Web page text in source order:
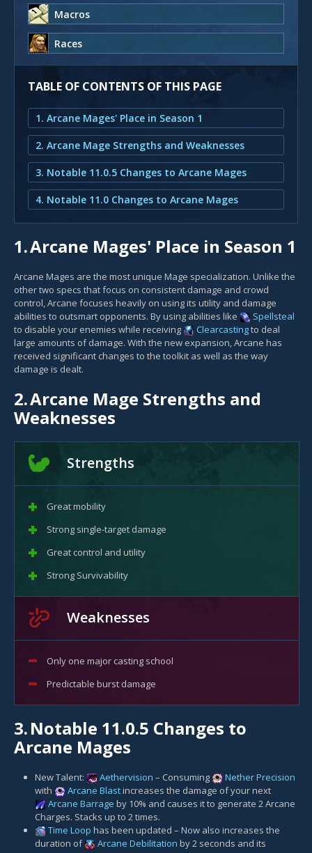
Macros
Races
TABLE OF CONTENTS OF THIS PAGE
1. Arcane Mages' Place in Season 1
2. Arcane Mage Strengths and Weaknesses
3. Notable 11.0.5 Changes to Arcane Mages
4. Notable 11.0 Changes to Arcane Mages
1.Arcane Mages' Place in Season 1
Arcane Mages are the most unique Mage specialization. Unlike the
other two specs that focus on consistent damage and crowd
control, Arcane focuses heavily on using its utility and damage
abilities to outsmart opponents. By using abilities like
Spellsteal
to disable your enemies while receiving
Clearcastingto deal
large amounts of damage. With the new expansion, Arcane has
received significant changes to the toolkit as well as the way
damage is dealt.
2.Arcane Mage Strengths and
Weaknesses
Strengths
Great mobility
Strong single-target damage
Great control and utility
Strong Survivability
Weaknesses
Only one major casting school
Predictable burst damage
3.Notable 11.0.5 Changes to
Arcane Mages
New Talent: Aethervision – Consuming
Nether Precision
with
Arcane Blastincreases the damage of your next
Arcane Barrage by 10% and causes it to generate 2 Arcane
Charges. Stacks up to 2 times.
Time Loop has been updated – Now also increases the
duration of
Arcane Debilitation by 2 seconds and its